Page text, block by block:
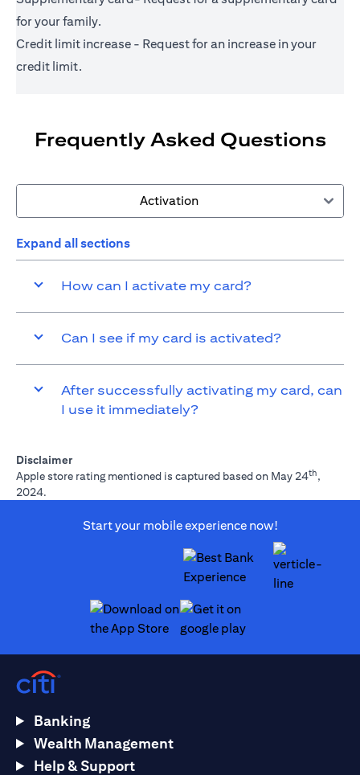
for your family.
Credit limit increase - Request for an increase in your
credit limit.
Frequently Asked Questions
Activation
Expand all sections
How can I activate my card?
Can I see if my card is activated?
After successfully activating my card, can
I use it immediately?
Disclaimer
Apple store rating mentioned is captured based on May 24th,
2024.
Start your mobile experience now!
Banking
Wealth Management
Help & Support